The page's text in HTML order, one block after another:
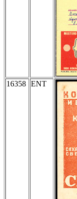
16358 ENT